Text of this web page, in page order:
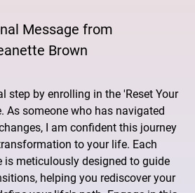
Message from
Brown
step by enrolling in the 'Reset Your
As someone who has navigated
I am confident this journey
to your life. Each
is meticulously designed to guide
helping you rediscover your